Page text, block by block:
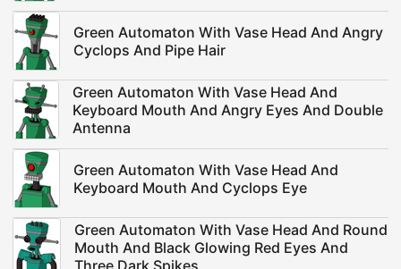
Green Automaton With Vase Head And Angry
Cyclops And Pipe Hair
Green Automaton With Vase Head And
Keyboard Mouth And Angry Eyes And Double
Antenna
Green Automaton With Vase Head And
Keyboard Mouth And Cyclops Eye
Green Automaton With Vase Head And Round
Mouth And Black Glowing Red Eyes And
Three Dark Spikes